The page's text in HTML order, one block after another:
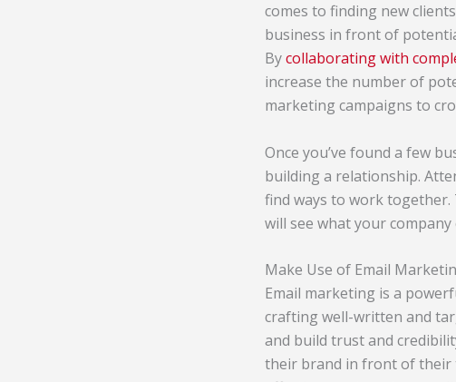
comes to finding new
business in front of
Bycollaborating with
increase the number of
marketing campaigns to
Once you’ve found a few
building a relationship.
find ways to work
will see what your
Make Use of Email
Email marketing is a
crafting well-written and
and build trust and
their brand in front of their